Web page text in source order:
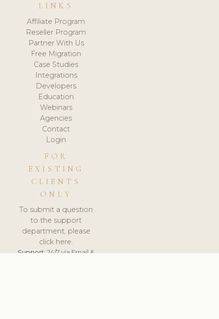
LINKS
Affiliate Program
Reseller Program
Partner With Us
Free Migration
Case Studies
Integrations
Developers
Education
Webinars
Agencies
Contact
Login
FOR
EXISTING
CLIENTS
ONLY
To submit a question
to the support
department, please
click here.
Support:24/7 via Email &